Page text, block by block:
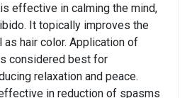
effective in calming the mind,
It topically improves the
hair color. Application of
considered best for
relaxation and peace.
in reduction of spasms